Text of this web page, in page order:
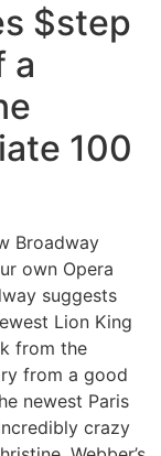
$step
a
100
Broadway
own Opera
suggests
Lion King
from the
from a good
newest Paris
crazy